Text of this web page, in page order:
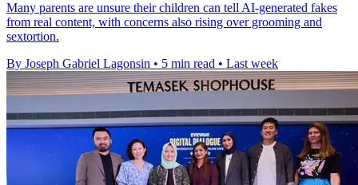
Many parents are unsure their children can tell AI-generated fakes
from real content, with concerns also rising over grooming and
sextortion.
By Joseph Gabriel Lagonsin • 5 min read • Last week